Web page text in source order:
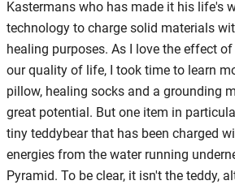
Kastermans who has made it his life's
technology to charge solid materials
healing purposes. As I love the effect
our quality of life, I took time to learn
pillow, healing socks and a grounding
great potential. But one item in
tiny teddybear that has been charged
energies from the water running
Pyramid. To be clear, it isn't the teddy,